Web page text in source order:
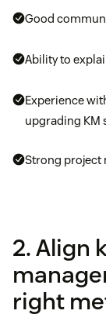
Good
Ability to
Experience
upgrading KM
Strong project
2. Align
right